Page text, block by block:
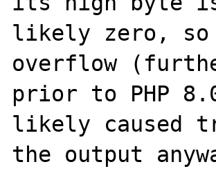
likely zero,
overflow
prior to PHP
likely caused
the output